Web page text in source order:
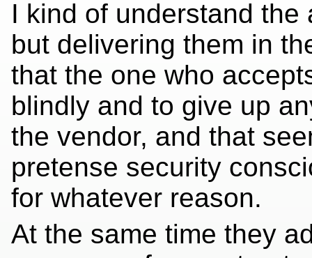
I kind of understand
but delivering them in
that the one who
blindly and to give up
the vendor, and that
pretense security
for whatever reason.
At the same time they